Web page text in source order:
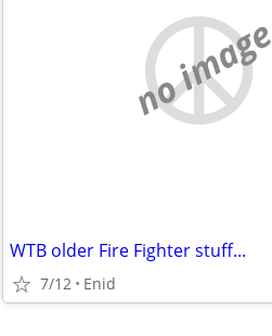
no image
WTB older Fire Fighter stuff...
7/12 Enid